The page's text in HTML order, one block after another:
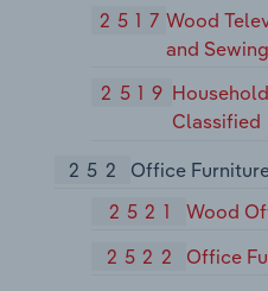
2517Wood
and
2519
Classified
252
Office
2521
Wood
2522
Office